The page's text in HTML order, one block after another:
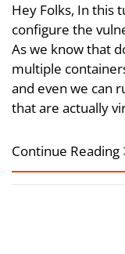
Hey Folks, In this
configure the
As we know that
multiple
and even we can
that are actually
Continue Reading